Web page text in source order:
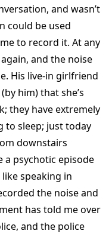
and wasn’t
could be used
to record it. At any
and the noise
His live-in girlfriend
him) that she’s
they have extremely
to sleep; just today
downstairs
psychotic episode
speaking in
the noise and
has told me over
and the police